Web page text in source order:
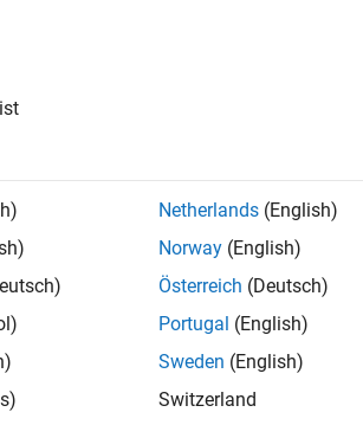
wireless communication standards to
the physical layer protocols of
for waveform generation and
and advanced receivers. This
Netherlands (English)
Norway (English)
Österreich (Deutsch)
Portugal (English)
Sweden (English)
Switzerland